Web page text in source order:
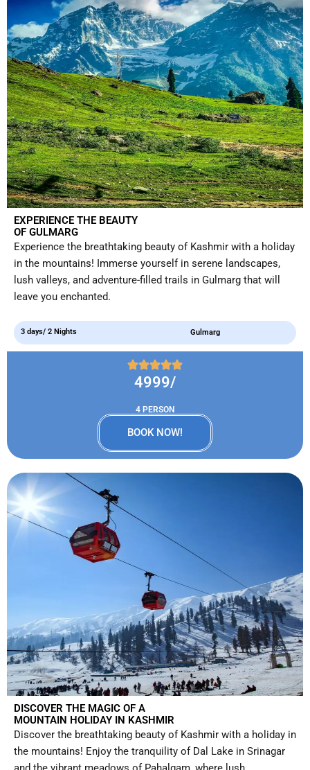
EXPERIENCE THE BEAUTY
OF GULMARG
Experience the breathtaking beauty of Kashmir with a holiday
in the mountains! Immerse yourself in serene landscapes,
lush valleys, and adventure-filled trails in Gulmarg that will
leave you enchanted.
3 days/ 2 Nights Gulmarg
4999/
4 PERSON
BOOK NOW!
DISCOVER THE MAGIC OF A
MOUNTAIN HOLIDAY IN KASHMIR
Discover the breathtaking beauty of Kashmir with a holiday in
the mountains! Enjoy the tranquility of Dal Lake in Srinagar